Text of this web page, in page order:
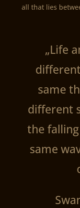
all that lies
„Life
same
different
the
same